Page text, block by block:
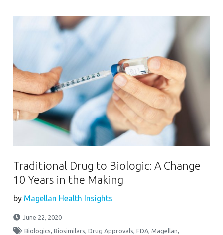
Traditional Drug to Biologic: A Change
10 Years in the Making
by Magellan Health Insights
June 22, 2020
Biologics,Biosimilars,Drug Approvals,FDA,Magellan,